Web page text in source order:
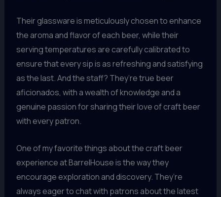
Their glassware is meticulously chosen to enhance
the aroma and flavor of each beer, while their
serving temperatures are carefully calibrated to
ensure that every sip is as refreshing and satisfying
as the last. And the staff? They’re true beer
aficionados, with a wealth of knowledge and a
genuine passion for sharing their love of craft beer
with every patron.
One of my favorite things about the craft beer
experience at BarrelHouse is the way they
encourage exploration and discovery. They’re
always eager to chat with patrons about the latest